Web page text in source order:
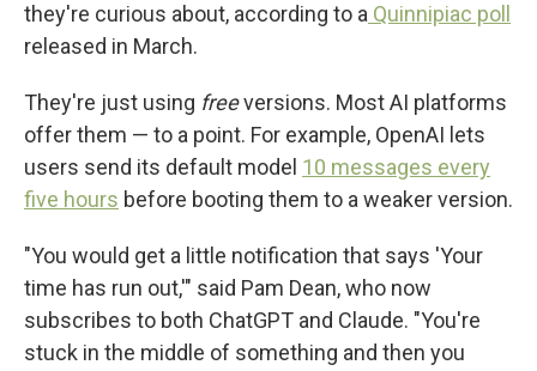
they're curious about, according to a Quinnipiac poll
released in March.
They're just using freeversions. Most AI platforms
offer them — to a point. For example, OpenAI lets
users send its default model 10 messages every
five hours before booting them to a weaker version.
"You would get a little notification that says 'Your
time has run out,'" said Pam Dean, who now
subscribes to both ChatGPT and Claude. "You're
stuck in the middle of something and then you